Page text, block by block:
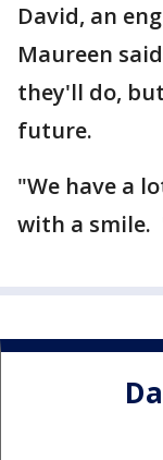
David, an
Maureen
they'll do,
future.
"We have a
with a smile.